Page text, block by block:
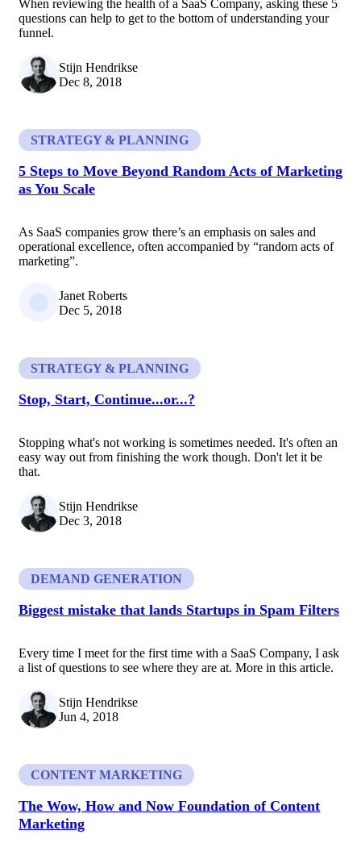
When reviewing the health of a SaaS Company, asking these 5
questions can help to get to the bottom of understanding your
funnel.
Stijn Hendrikse
Dec 8, 2018
STRATEGY & PLANNING
5 Steps to Move Beyond Random Acts of Marketing
as You Scale
As SaaS companies grow there’s an emphasis on sales and
operational excellence, often accompanied by “random acts of
marketing”.
Janet Roberts
Dec 5, 2018
STRATEGY & PLANNING
Stop, Start, Continue...or...?
Stopping what's not working is sometimes needed. It's often an
easy way out from finishing the work though. Don't let it be
that.
Stijn Hendrikse
Dec 3, 2018
DEMAND GENERATION
Biggest mistake that lands Startups in Spam Filters
Every time I meet for the first time with a SaaS Company, I ask
a list of questions to see where they are at. More in this article.
Stijn Hendrikse
Jun 4, 2018
CONTENT MARKETING
The Wow, How and Now Foundation of Content
Marketing